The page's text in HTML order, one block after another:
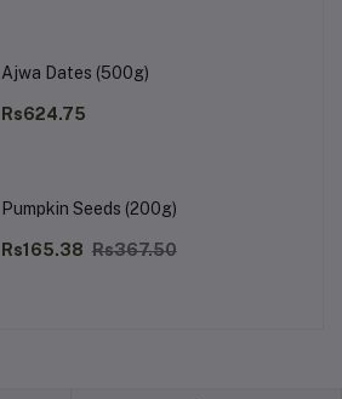
Ajwa Dates (500g)
Rs624.75
Pumpkin Seeds (200g)
Rs165.38 Rs367.50